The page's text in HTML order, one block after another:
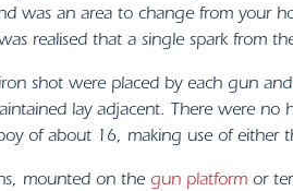
was an area to change from your
realised that a single spark from
shot were placed by each gun and
lay adjacent. There were no
of about 16, making use of either
mounted on the gun platform or